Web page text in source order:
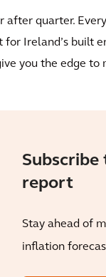
quarter.
Ireland’s built
you the edge
Subscribe
report
Stay ahead of
inflation